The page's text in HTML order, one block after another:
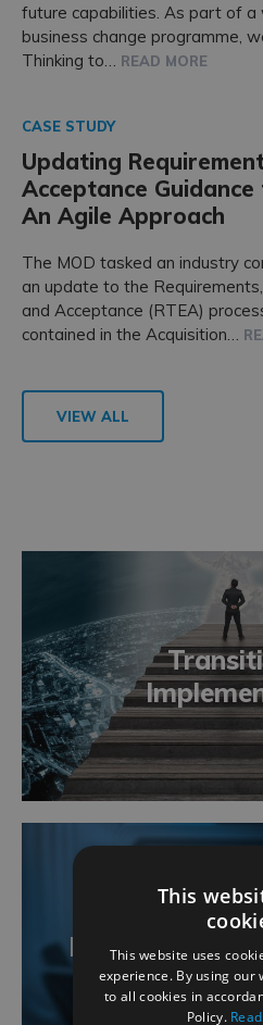
future capabilities. As part of
business change programme,
Thinking to… READ MORE
CASE STUDY
Updating
Acceptance
An Agile Approach
The MOD tasked an industry
an update to the
and Acceptance (RTEA)
contained in the Acquisition…
VIEW ALL
Business
This
This website uses
experience. By using our
to all cookies in
Policy.